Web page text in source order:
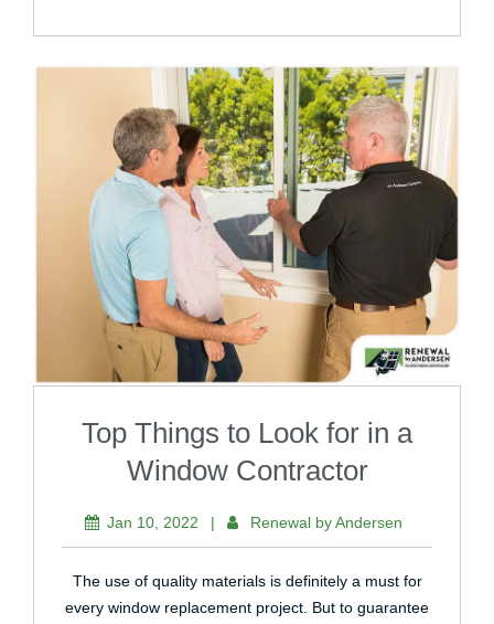
Top Things to Look for in a
Window Contractor
Jan 10, 2022 | Renewal by Andersen
The use of quality materials is definitely a must for
every window replacement project. But to guarantee